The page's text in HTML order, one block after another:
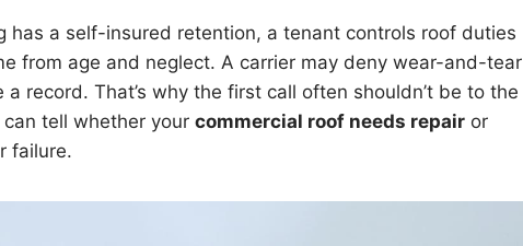
has a self-insured retention, a tenant controls roof duties
from age and neglect. A carrier may deny wear-and-tear
record. That’s why the first call often shouldn’t be to the
tell whether your commercial roof needs repair or
failure.